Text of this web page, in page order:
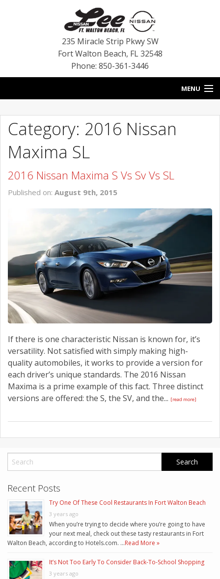
235 Miracle Strip Pkwy SW
Fort Walton Beach, FL 32548
Phone: 850-361-3446
MENU
BLOG
VEHICLES
SPECIALS
Category: 2016 Nissan
Maxima SL
2016 Nissan Maxima S Vs Sv Vs SL
Published on: August 9th, 2015
If there is one characteristic Nissan is known for, it’s
versatility. Not satisfied with simply making high-
quality automobiles, it works to provide a version for
each driver’s unique standards. The 2016 Nissan
Maxima is a prime example of this fact. Three distinct
versions are offered: the S, the SV, and the... [read more]
Recent Posts
Try One Of These Cool Restaurants In Fort Walton Beach
3 years ago
When you’re trying to decide where you’re going to have
your next meal, check out these tasty restaurants in Fort
Walton Beach, according to Hotels.com. …Read More »
It’s Not Too Early To Consider Back-To-School Shopping
3 years ago